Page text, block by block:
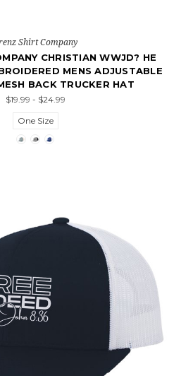
Shirt Company
CHRISTIAN WWJD? HE
MENS ADJUSTABLE
BACK TRUCKER HAT
$19.99 - $24.99
One Size